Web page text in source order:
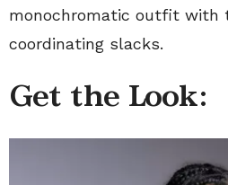
monochromatic outfit with
coordinating slacks.
Get the Look: